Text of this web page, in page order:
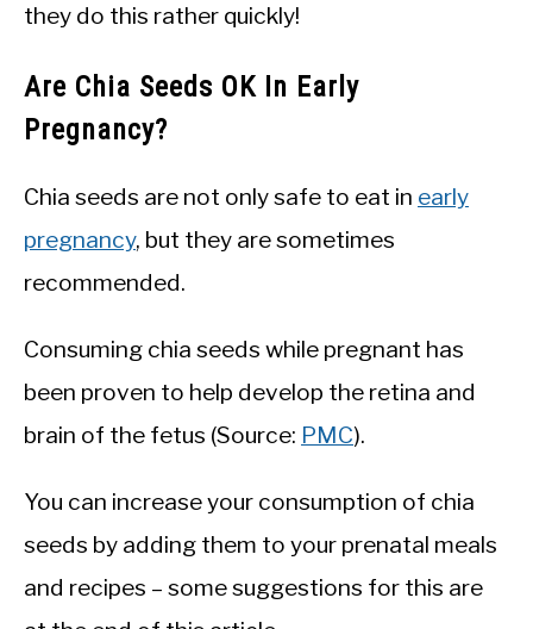
they do this rather quickly!
Are Chia Seeds OK In Early
Pregnancy?
Chia seeds are not only safe to eat in early
pregnancy, but they are sometimes
recommended.
Consuming chia seeds while pregnant has
been proven to help develop the retina and
brain of the fetus (Source: PMC).
You can increase your consumption of chia
seeds by adding them to your prenatal meals
and recipes – some suggestions for this are